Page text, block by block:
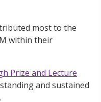
most to the
within their
Prize and Lecture
and sustained